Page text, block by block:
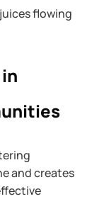
flowing
and creates